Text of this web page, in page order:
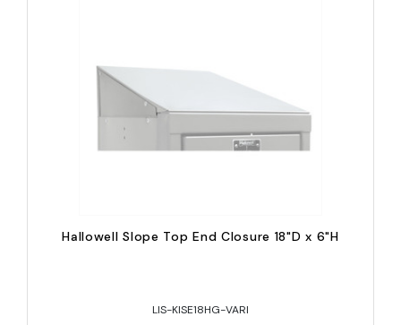
Hallowell Slope Top End Closure 18"D x 6"H
LIS-KISE18HG-VARI